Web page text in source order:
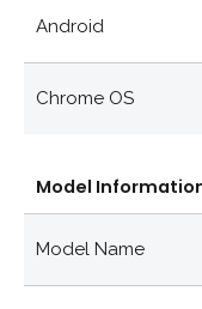
Android
Chrome OS
Model
Model Name